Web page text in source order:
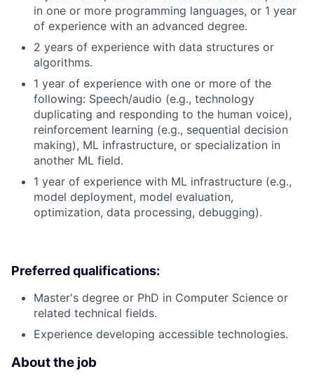
in one or more programming languages, or 1 year
of experience with an advanced degree.
2 years of experience with data structures or
algorithms.
1 year of experience with one or more of the
following: Speech/audio (e.g., technology
duplicating and responding to the human voice),
reinforcement learning (e.g., sequential decision
making), ML infrastructure, or specialization in
another ML field.
1 year of experience with ML infrastructure (e.g.,
model deployment, model evaluation,
optimization, data processing, debugging).
Preferred qualifications:
Master's degree or PhD in Computer Science or
related technical fields.
Experience developing accessible technologies.
About the job